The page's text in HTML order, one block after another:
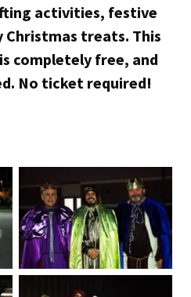
activities, festive
treats. This
completely free, and
No ticket required!